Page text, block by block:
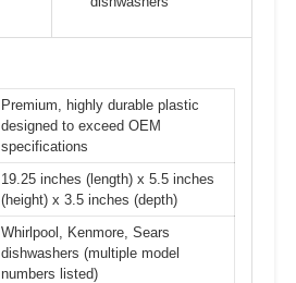
Premium, highly durable plastic
designed to exceed OEM
specifications
19.25 inches (length) x 5.5 inches
(height) x 3.5 inches (depth)
Whirlpool, Kenmore, Sears
dishwashers (multiple model
numbers listed)